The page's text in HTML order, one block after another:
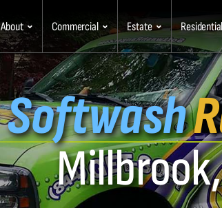
About Commercial Estate
Softwash